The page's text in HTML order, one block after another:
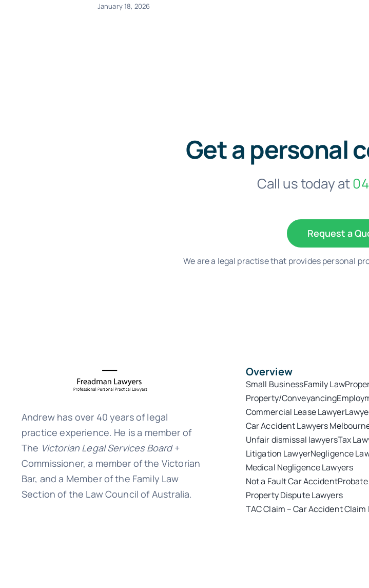
January 18, 2026
Get a personal
Call us today at
Request a
We are a legal practise that provides personal
Andrew has over 40 years of legal
practice experience. He is a member of
The Victorian Legal Services Board+
Commissioner, a member of the Victorian
Bar, and a Member of the Family Law
Section of the Law Council of Australia.
Overview
Small BusinessFamily Law
Property/Conveyancing
Commercial Lease Lawyer
Car Accident Lawyers
Unfair dismissal lawyersTax
Litigation LawyerNegligence
Medical Negligence Lawyers
Not a Fault Car Accident
Property Dispute Lawyers
TAC Claim – Car Accident Claim